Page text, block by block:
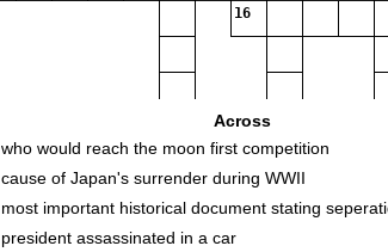
16
Across
who would reach the moon first competition
cause of Japan's surrender during WWII
most important historical document stating
president assassinated in a car